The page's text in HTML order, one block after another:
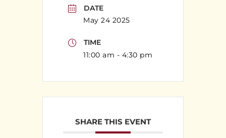
DATE
May 24 2025
TIME
11:00 am - 4:30 pm
SHARE THIS EVENT